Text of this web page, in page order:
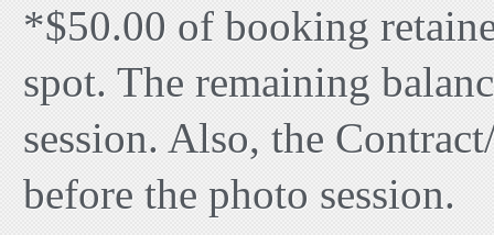
*$50.00 of booking
spot. The remaining
session. Also, the
before the photo session.